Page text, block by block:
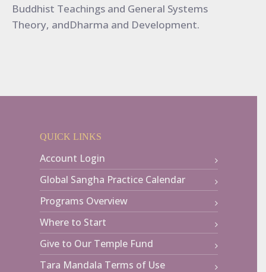
Buddhist Teachings and General Systems
Theory, andDharma and Development.
QUICK LINKS
Account Login
Global Sangha Practice Calendar
Programs Overview
Where to Start
Give to Our Temple Fund
Tara Mandala Terms of Use